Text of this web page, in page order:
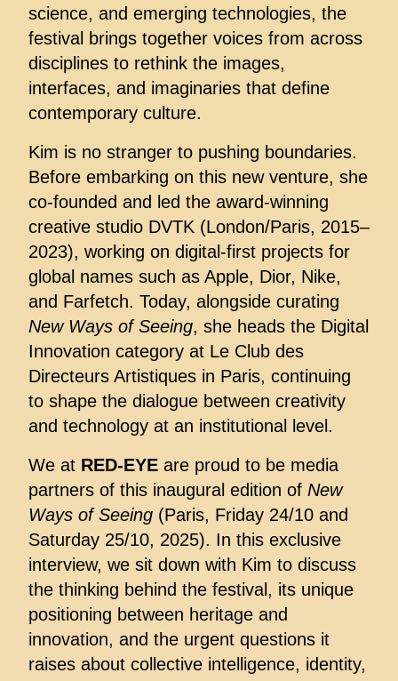
science, and emerging technologies, the
festival brings together voices from across
disciplines to rethink the images,
interfaces, and imaginaries that define
contemporary culture.
Kim is no stranger to pushing boundaries.
Before embarking on this new venture, she
co-founded and led the award-winning
creative studio DVTK (London/Paris, 2015–
2023), working on digital-first projects for
global names such as Apple, Dior, Nike,
and Farfetch. Today, alongside curating
New Ways of Seeing, she heads the Digital
Innovation category at Le Club des
Directeurs Artistiques in Paris, continuing
to shape the dialogue between creativity
and technology at an institutional level.
We at RED-EYE are proud to be media
partners of this inaugural edition of New
Ways of Seeing (Paris, Friday 24/10 and
Saturday 25/10, 2025). In this exclusive
interview, we sit down with Kim to discuss
the thinking behind the festival, its unique
positioning between heritage and
innovation, and the urgent questions it
raises about collective intelligence, identity,